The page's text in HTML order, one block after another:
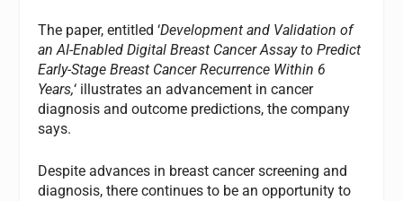
The paper, entitled ‘Development and Validation of
an AI-Enabled Digital Breast Cancer Assay to Predict
Early-Stage Breast Cancer Recurrence Within 6
Years,‘ illustrates an advancement in cancer
diagnosis and outcome predictions, the company
says.
Despite advances in breast cancer screening and
diagnosis, there continues to be an opportunity to